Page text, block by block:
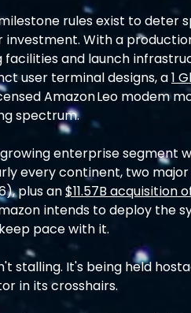
rules exist to deter
investment. With a
facilities and launch
user terminal designs, a 1
Amazon Leo modem
spectrum.
growing enterprise segment
every continent, two major
plus an $11.57B acquisition
intends to deploy the
pace with it.
stalling. It's being held
in its crosshairs.